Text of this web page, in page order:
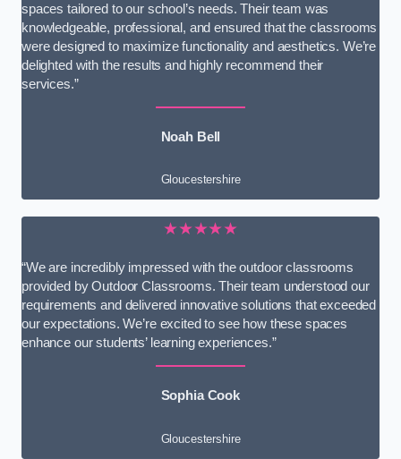
spaces tailored to our school’s needs. Their team was
knowledgeable, professional, and ensured that the classrooms
were designed to maximize functionality and aesthetics. We’re
delighted with the results and highly recommend their
services.”
Noah Bell
Gloucestershire
★★★★★
“We are incredibly impressed with the outdoor classrooms
provided by Outdoor Classrooms. Their team understood our
requirements and delivered innovative solutions that exceeded
our expectations. We’re excited to see how these spaces
enhance our students’ learning experiences.”
Sophia Cook
Gloucestershire